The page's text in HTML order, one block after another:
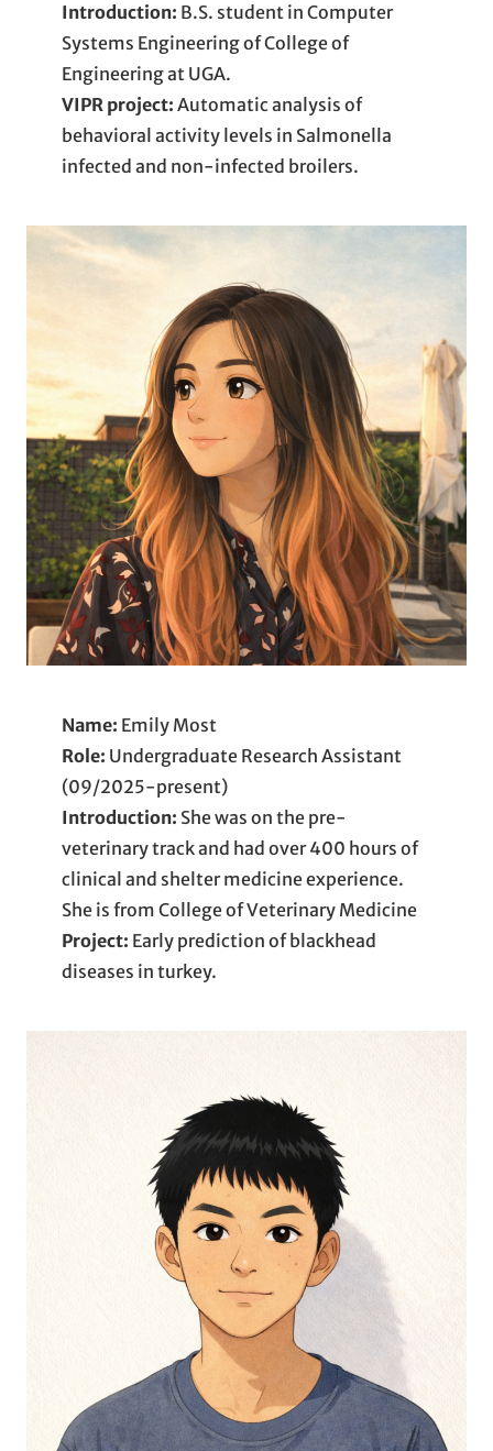
Introduction: B.S. student in Computer
Systems Engineering of College of
Engineering at UGA.
VIPR project: Automatic analysis of
behavioral activity levels in Salmonella
infected and non-infected broilers.
Name: Emily Most
Role: Undergraduate Research Assistant
(09/2025-present)
Introduction: She was on the pre-
veterinary track and had over 400 hours of
clinical and shelter medicine experience.
She is from College of Veterinary Medicine
Project: Early prediction of blackhead
diseases in turkey.